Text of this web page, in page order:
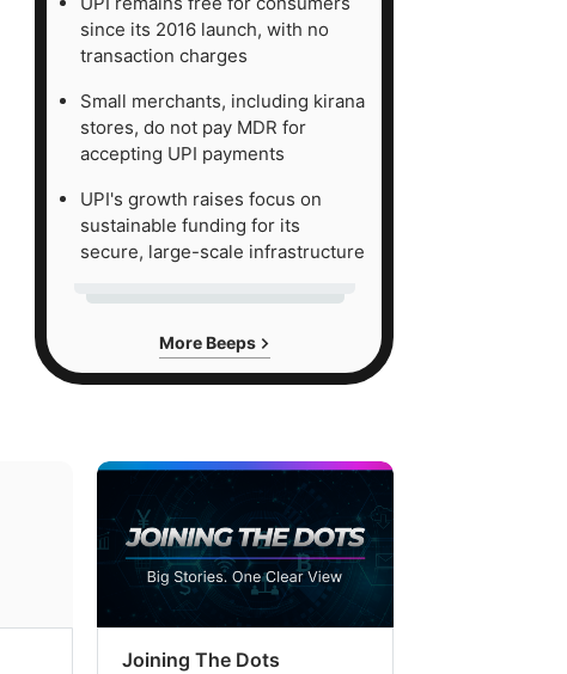
since its 2016 launch, with no
transaction charges
Small merchants, including kirana
stores, do not pay MDR for
accepting UPI payments
UPI's growth raises focus on
sustainable funding for its
secure, large-scale infrastructure
More Beeps
Joining The Dots